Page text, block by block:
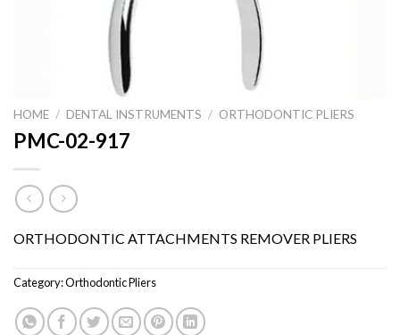
HOME / DENTAL INSTRUMENTS / ORTHODONTIC PLIERS
PMC-02-917
ORTHODONTIC ATTACHMENTS REMOVER PLIERS
Category:Orthodontic Pliers